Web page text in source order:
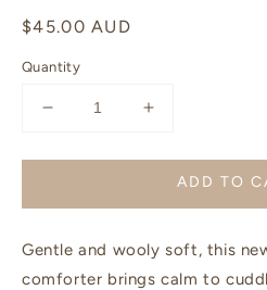
Regular
$45.00 AUD
Quantity
Decrease
for
the
Hoochy
Coochie
Increase
for
Sophie
the
Hoochy
Coochie
ADD TO
Gentle and wooly soft, this
comforter brings calm to